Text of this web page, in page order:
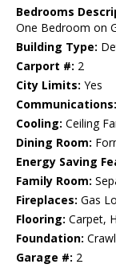
Bedrooms
One Bedroom on
Building Type:
Carport #: 2
City Limits: Yes
Communications:
Cooling: Ceiling
Dining Room:
Energy Saving
Family Room:
Fireplaces: Gas
Flooring: Carpet,
Foundation:
Garage #: 2